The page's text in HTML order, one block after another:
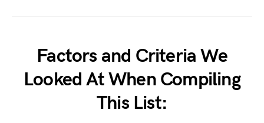
Factors and Criteria We
Looked At When Compiling
This List: